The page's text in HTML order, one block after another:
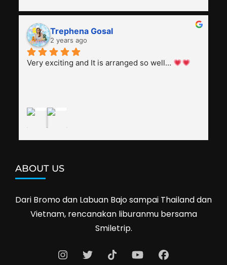
all the information and perks about Vietnam.
He's polite, friendly, knowledgeable, attentive to
everyone, patient with several elders joining the
trip (people in their 60s and 70s), and just
splendid. Pak Alex was also helpful to bargain
Trephena Gosal
2 years ago
Very exciting and It is arranged so well…
ABOUT US
Dari Bromo dan Labuan Bajo sampai Thailand dan
Vietnam, rencanakan liburanmu bersama
Smiletrip.